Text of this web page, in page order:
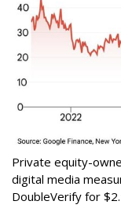
Private equity-
digital media
DoubleVerify for